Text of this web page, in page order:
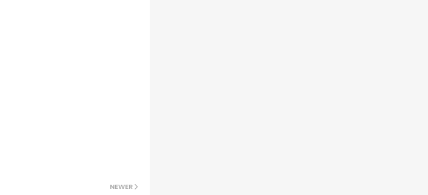
NEWER